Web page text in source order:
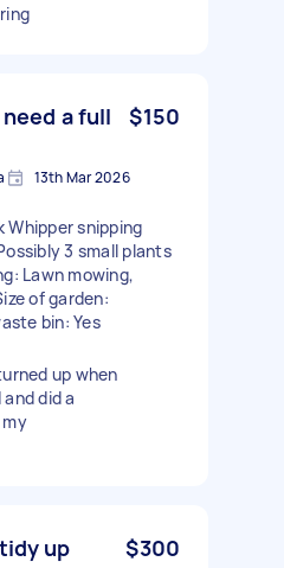
a full
$150
13th Mar 2026
Whipper snipping
3 small plants
Lawn mowing,
of garden:
bin: Yes
up when
did a
up $300